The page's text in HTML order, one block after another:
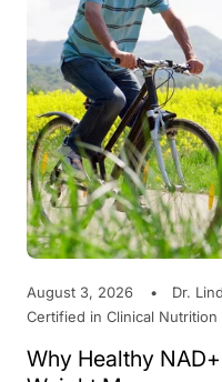
August 3, 2026
Dr.
Certified in Clinical Nutrition
Why Healthy